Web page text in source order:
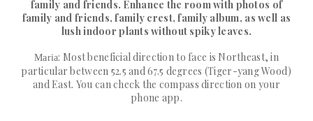
family and friends. Enhance the room with photos of
family and friends, family crest, family album, as well as
lush indoor plants without spiky leaves.
Maria: Most beneficial direction to face is Northeast, in
particular between 52.5 and 67.5 degrees (Tiger-yang Wood)
and East. You can check the compass direction on your
phone app.